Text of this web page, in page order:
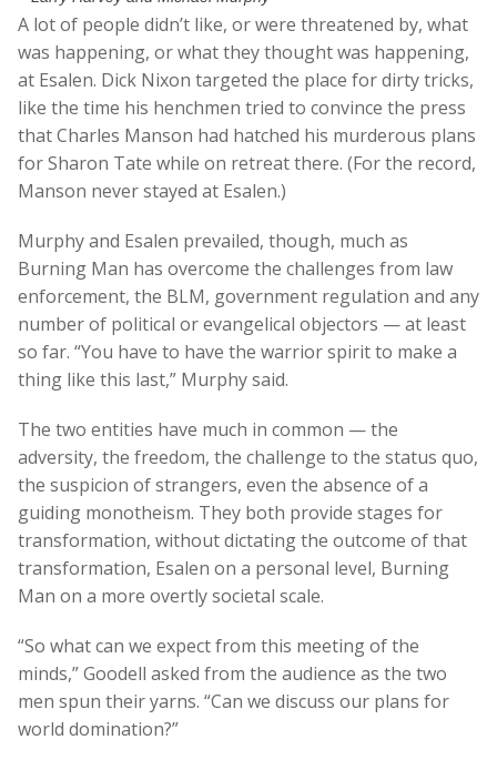
A lot of people didn’t like, or were threatened by, what
was happening, or what they thought was happening,
at Esalen. Dick Nixon targeted the place for dirty tricks,
like the time his henchmen tried to convince the press
that Charles Manson had hatched his murderous plans
for Sharon Tate while on retreat there. (For the record,
Manson never stayed at Esalen.)
Murphy and Esalen prevailed, though, much as
Burning Man has overcome the challenges from law
enforcement, the BLM, government regulation and any
number of political or evangelical objectors — at least
so far. “You have to have the warrior spirit to make a
thing like this last,” Murphy said.
The two entities have much in common — the
adversity, the freedom, the challenge to the status quo,
the suspicion of strangers, even the absence of a
guiding monotheism. They both provide stages for
transformation, without dictating the outcome of that
transformation, Esalen on a personal level, Burning
Man on a more overtly societal scale.
“So what can we expect from this meeting of the
minds,” Goodell asked from the audience as the two
men spun their yarns. “Can we discuss our plans for
world domination?”